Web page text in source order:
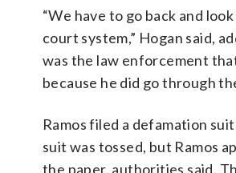
“We have to go back and
court system,” Hogan said,
was the law enforcement
because he did go through
Ramos filed a defamation
suit was tossed, but Ramos
the paper, authorities said.